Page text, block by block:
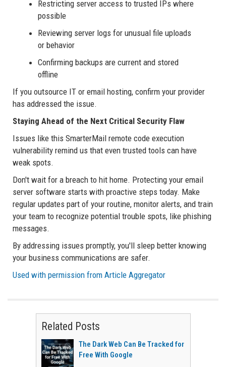
Restricting server access to trusted IPs where
possible
Reviewing server logs for unusual file uploads
or behavior
Confirming backups are current and stored
offline
If you outsource IT or email hosting, confirm your provider
has addressed the issue.
Staying Ahead of the Next Critical Security Flaw
Issues like this SmarterMail remote code execution
vulnerability remind us that even trusted tools can have
weak spots.
Don't wait for a breach to hit home. Protecting your email
server software starts with proactive steps today. Make
regular updates part of your routine, monitor alerts, and train
your team to recognize potential trouble spots, like phishing
messages.
By addressing issues promptly, you'll sleep better knowing
your business communications are safer.
Used with permission from Article Aggregator
Related Posts
The Dark Web Can Be Tracked for
Free With Google